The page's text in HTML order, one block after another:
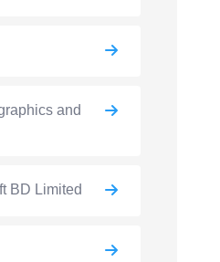
and
BD Limited